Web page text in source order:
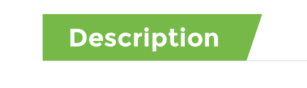
Description